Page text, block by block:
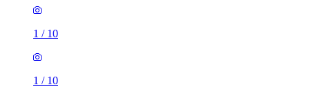
1 / 10
1 / 10